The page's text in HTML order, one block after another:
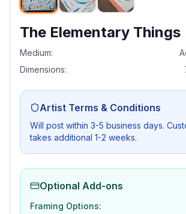
The Elementary Things
Medium:
Dimensions:
Artist Terms & Conditions
Will post within 3-5 business days.
takes additional 1-2 weeks.
Optional Add-ons
Framing Options: